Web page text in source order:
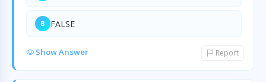
B FALSE
Show Answer Report